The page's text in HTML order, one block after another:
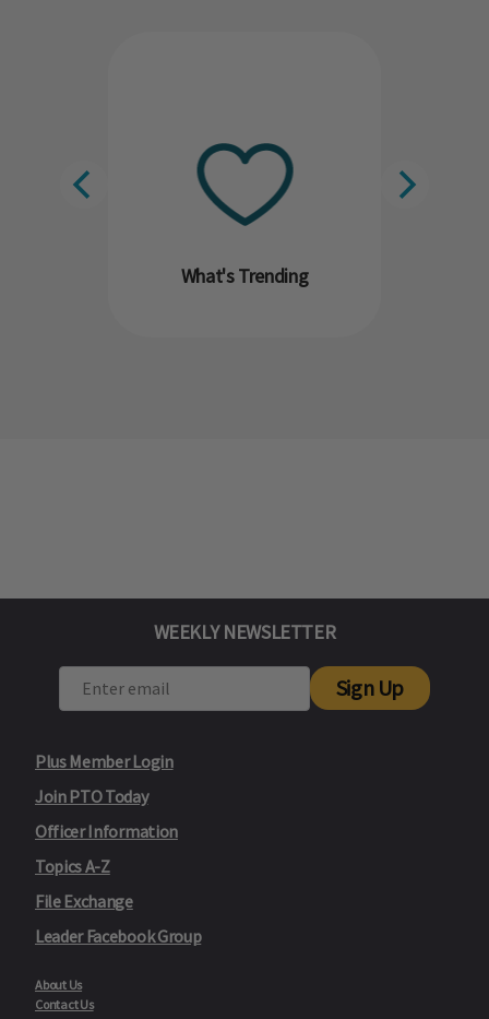
What's Trending
Plus Member Login
Join PTO Today
Officer Information
Topics A-Z
File Exchange
Leader Facebook Group
About Us
Contact Us
WEEKLY NEWSLETTER
Sign Up